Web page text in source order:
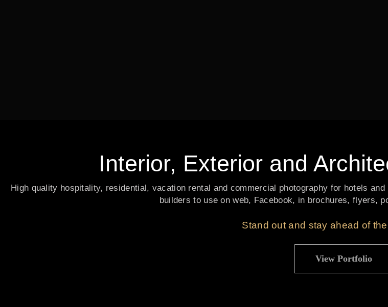
Interior, Exterior and
High quality hospitality, residential, vacation rental and commercial photography for hotels
builders to use on web, Facebook, in brochures, flyers,
Stand out and stay ahead of
View Portfolio